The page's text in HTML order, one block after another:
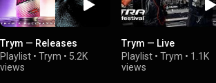
Trym — Releases
Playlist • Trym • 5.2K
views
Trym — Live
Playlist • Trym • 1.1K
views